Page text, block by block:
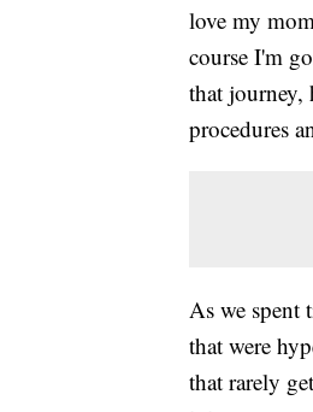
love my
course I'm
that journey,
procedures
As we spent
that were
that rarely